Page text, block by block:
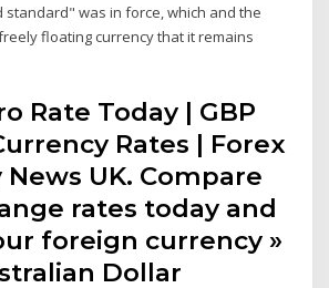
standard" was in force, which and the
floating currency that it remains
Rate Today | GBP
Rates | Forex
News UK. Compare
rates today and
foreign currency »
Dollar